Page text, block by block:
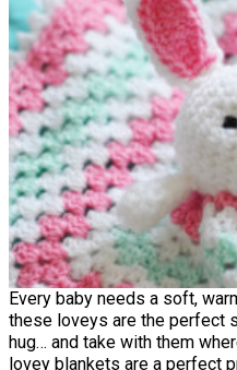
Every baby needs a soft,
these loveys are the perfect
hug… and take with them
lovey blankets are a perfect